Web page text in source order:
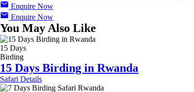
Enquire Now
Enquire Now
You May Also Like
15 Days
Birding
15 Days Birding in Rwanda
Safari Details